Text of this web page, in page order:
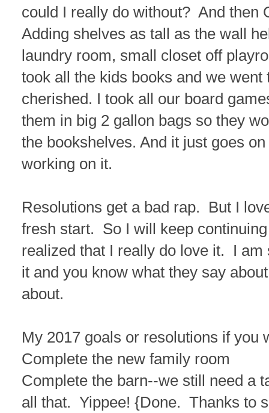
could I really do without? And then
Adding shelves as tall as the wall
laundry room, small closet off
took all the kids books and we
cherished. I took all our board
them in big 2 gallon bags so they
the bookshelves. And it just goes
working on it.
Resolutions get a bad rap. But I
fresh start. So I will keep
realized that I really do love it. I am
it and you know what they say
about.
My 2017 goals or resolutions if you
Complete the new family room
Complete the barn--we still need a
all that. Yippee! {Done. Thanks to